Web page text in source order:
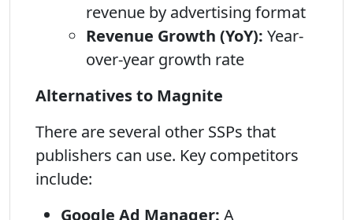
revenue by advertising format
Revenue Growth (YoY): Year-
over-year growth rate
Alternatives to Magnite
There are several other SSPs that
publishers can use. Key competitors
include:
Google Ad Manager: A